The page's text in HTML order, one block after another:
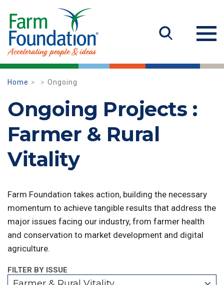
Home Ongoing
Ongoing Projects :
Farmer & Rural
Vitality
Farm Foundation takes action, building the necessary
momentum to achieve tangible results that address the
major issues facing our industry, from farmer health
and conservation to market development and digital
agriculture.
FILTER BY ISSUE